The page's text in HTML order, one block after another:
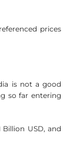
prices
is not a good
so far entering
USD, and